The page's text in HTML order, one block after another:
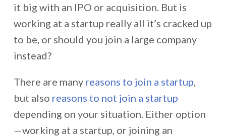
it big with an IPO or acquisition. But is
working at a startup really all it’s cracked up
to be, or should you join a large company
instead?
There are many reasons to join a startup
but also reasons to not join a startup
depending on your situation. Either option
—working at a startup, or joining an